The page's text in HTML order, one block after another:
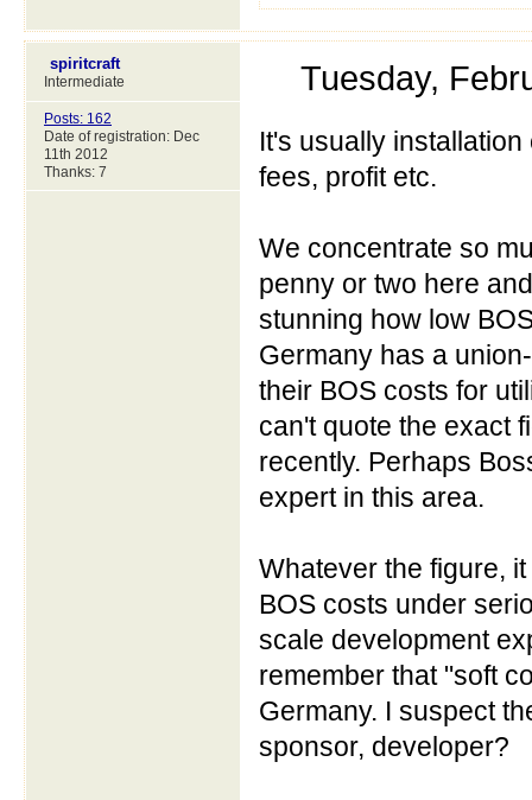
spiritcraft
Intermediate
Posts: 162
Date of registration: Dec
11th 2012
Thanks: 7
Tuesday,
It's usually
fees, profit etc.
We concentrate so
penny or two here
stunning how low
Germany has a
their BOS costs for
can't quote the exact
recently. Perhaps
expert in this area.
Whatever the figure,
BOS costs under
scale development
remember that "soft
Germany. I suspect
sponsor, developer?